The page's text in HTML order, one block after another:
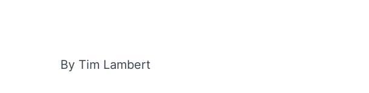
By Tim Lambert